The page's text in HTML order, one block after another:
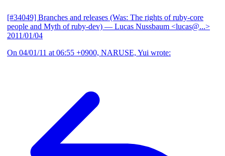
[#34049] Branches and releases (Was: The rights of ruby-core
people and Myth of ruby-dev) — Lucas Nussbaum <lucas@...>
2011/01/04
On 04/01/11 at 06:55 +0900, NARUSE, Yui wrote: